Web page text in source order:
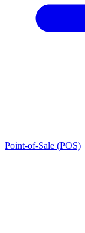
Point-of-Sale (POS)